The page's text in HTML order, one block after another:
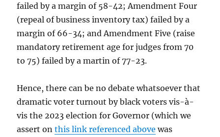
failed by a margin of 58-42; Amendment Four
(repeal of business inventory tax) failed by a
margin of 66-34; and Amendment Five (raise
mandatory retirement age for judges from 70
to 75) failed by a martin of 77-23.
Hence, there can be no debate whatsoever that
dramatic voter turnout by black voters vis-à-
vis the 2023 election for Governor (which we
assert onthis link referenced above was